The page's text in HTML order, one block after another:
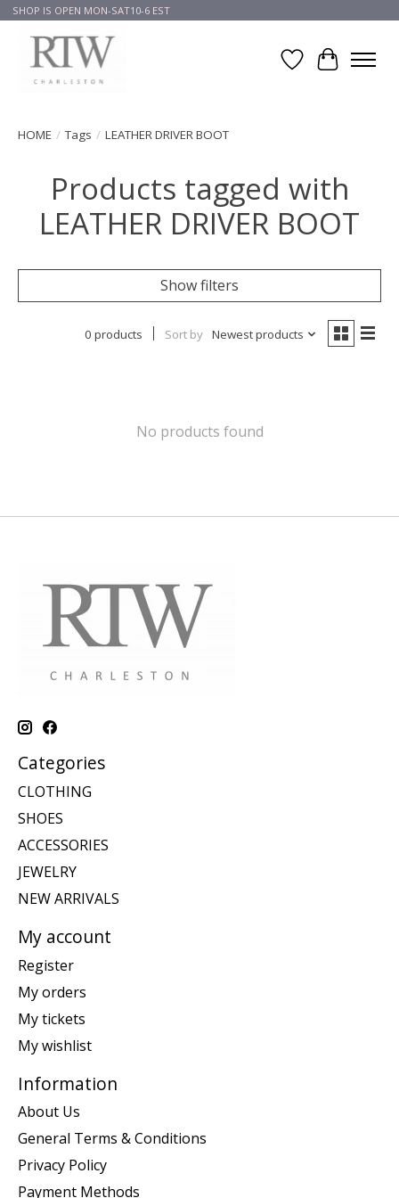
SHOP IS OPEN MON-SAT10-6 EST
Wish List
Cart
HOME / Tags / LEATHER DRIVER BOOT
Products tagged with
LEATHER DRIVER BOOT
Show filters
0 products Sort by Newest products
No products found
Categories
CLOTHING
SHOES
ACCESSORIES
JEWELRY
NEW ARRIVALS
My account
Register
My orders
My tickets
My wishlist
Information
About Us
General Terms & Conditions
Privacy Policy
Payment Methods